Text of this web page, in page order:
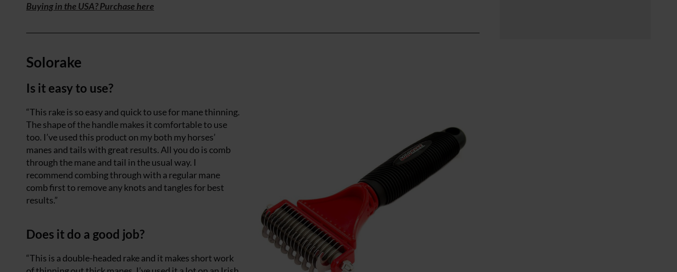
Buying in the USA? Purchase here
Solorake
Is it easy to use?
“This rake is so easy and quick to use for mane thinning.
The shape of the handle makes it comfortable to use
too. I’ve used this product on my both my horses’
manes and tails with great results. All you do is comb
through the mane and tail in the usual way. I
recommend combing through with a regular mane
comb first to remove any knots and tangles for best
results.”
Does it do a good job?
“This is a double-headed rake and it makes short work